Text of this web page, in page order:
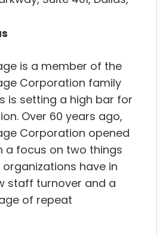
is a member of the
Corporation family
is setting a high bar for
Over 60 years ago,
Corporation opened
a focus on two things
have in
staff turnover and a
of repeat